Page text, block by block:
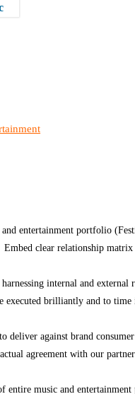
entertainment portfolio
clear relationship
internal and external
executed brilliantly and to
deliver against brand
agreement with our
entire music and